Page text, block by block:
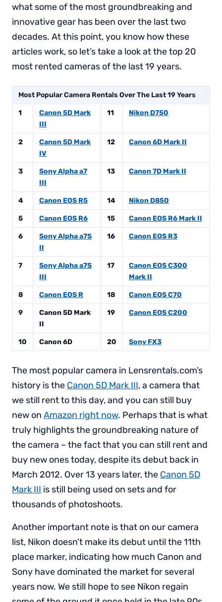
what some of the most groundbreaking and
innovative gear has been over the last two
decades. At this point, you know how these
articles work, so let’s take a look at the top 20
most rented cameras of the last 19 years.
Most Popular Camera Rentals Over The Last 19 Years
1
Canon 5D Mark
III
11 Nikon D750
2
Canon 5D Mark
IV
12 Canon 6D Mark II
3
Sony Alpha a7
III
13 Canon 7D Mark II
4 Canon EOS R5 14 Nikon D850
5 Canon EOS R6 15 Canon EOS R6 Mark II
6
Sony Alpha a7S
II
16 Canon EOS R3
7
Sony Alpha a7S
III
17
Canon EOS C300
Mark II
8 Canon EOS R 18 Canon EOS C70
9
Canon 5D Mark
II
19 Canon EOS C200
10 Canon 6D 20 Sony FX3
The most popular camera in Lensrentals.com’s
history is the Canon 5D Mark III, a camera that
we still rent to this day, and you can still buy
new on Amazon right now. Perhaps that is what
truly highlights the groundbreaking nature of
the camera – the fact that you can still rent and
buy new ones today, despite its debut back in
March 2012. Over 13 years later, the Canon 5D
Mark III is still being used on sets and for
thousands of photoshoots.
Another important note is that on our camera
list, Nikon doesn’t make its debut until the 11th
place marker, indicating how much Canon and
Sony have dominated the market for several
years now. We still hope to see Nikon regain